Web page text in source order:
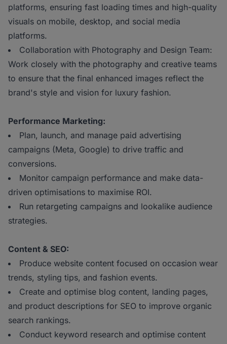
platforms, ensuring fast loading times and high-quality
visuals on mobile, desktop, and social media
platforms.
Collaboration with Photography and Design Team:
Work closely with the photography and creative teams
to ensure that the final enhanced images reflect the
brand's style and vision for luxury fashion.
Performance Marketing:
Plan, launch, and manage paid advertising
campaigns (Meta, Google) to drive traffic and
conversions.
Monitor campaign performance and make data-
driven optimisations to maximise ROI.
Run retargeting campaigns and lookalike audience
strategies.
Content & SEO:
Produce website content focused on occasion wear
trends, styling tips, and fashion events.
Create and optimise blog content, landing pages,
and product descriptions for SEO to improve organic
search rankings.
Conduct keyword research and optimise content